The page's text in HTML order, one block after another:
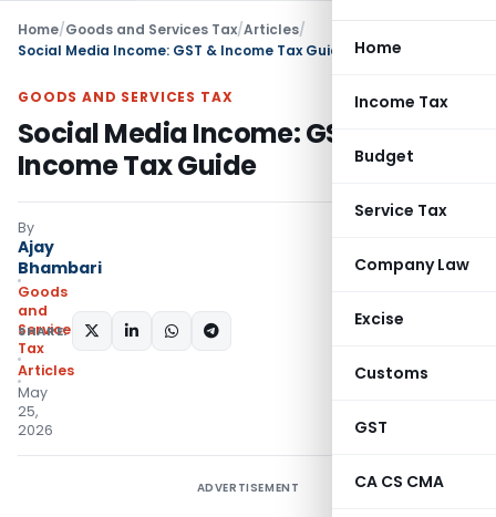
Home
Income Tax
Budget
Service Tax
Company Law
Excise
Customs
GST
CA CS CMA
Home/Goods and Services Tax/Articles/
Social Media Income: GST & Income Tax Guide
GOODS AND SERVICES TAX
Social Media Income: GST &
Income Tax Guide
By
Ajay
Bhambari
Goods
and
Services
Tax
Articles
May
25,
2026
SHARE:
ADVERTISEMENT